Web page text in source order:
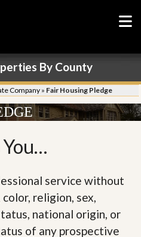
By County
Company » Fair Housing Pledge
service without
religion, sex,
national origin, or
of any prospective